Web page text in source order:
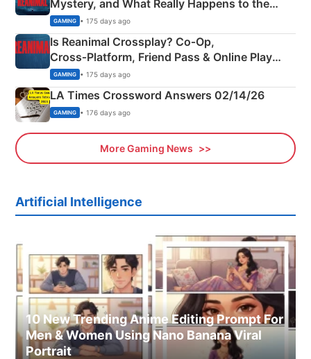
Mystery, and What Really Happens to the
Siblings
GAMING • 175 days ago
Is Reanimal Crossplay? Co‑Op,
Cross‑Platform, Friend Pass & Online Play
Explained
GAMING • 175 days ago
LA Times Crossword Answers 02/14/26
GAMING • 176 days ago
More Gaming News
Artificial Intelligence
10 New Trending Anime Editing Prompt For
Men & Women Using Nano Banana Viral
Portrait